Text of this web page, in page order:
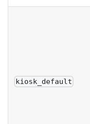
kiosk_default